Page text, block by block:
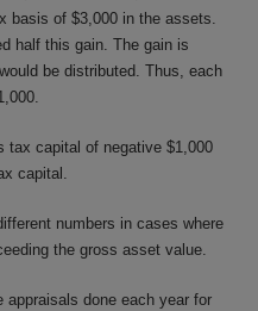
basis of $3,000 in the assets.
half this gain. The gain is
be distributed. Thus, each
tax capital of negative $1,000
capital.
numbers in cases where
the gross asset value.
appraisals done each year for